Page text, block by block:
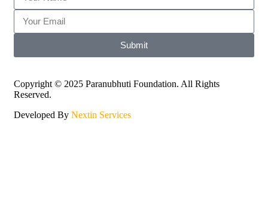
Submit
Copyright © 2025 Paranubhuti Foundation. All Rights
Reserved.
Developed By Nextin Services